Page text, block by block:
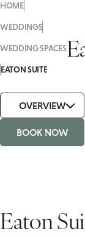
HOME
WEDDINGS
WEDDING SPACES
EATON SUITE
OVERVIEW
BOOK NOW
Eaton